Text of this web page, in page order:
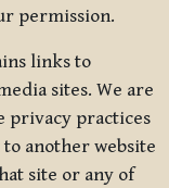
permission.
links to
sites. We are
privacy practices
another website
site or any of